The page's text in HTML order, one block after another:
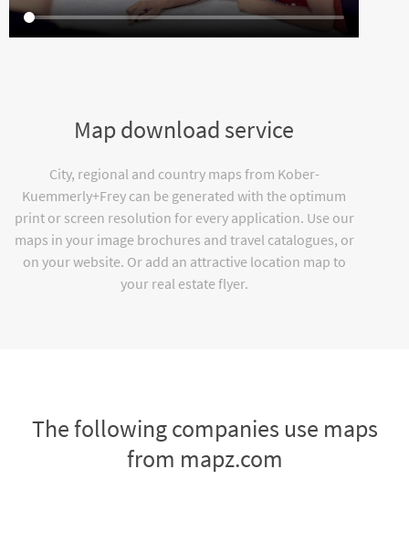
Map download service
City, regional and country maps from Kober-
Kuemmerly+Frey can be generated with the optimum
print or screen resolution for every application. Use our
maps in your image brochures and travel catalogues, or
on your website. Or add an attractive location map to
your real estate flyer.
The following companies use maps
from mapz.com